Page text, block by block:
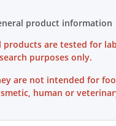
product information
products are tested for
purposes only.
are not intended for
human or